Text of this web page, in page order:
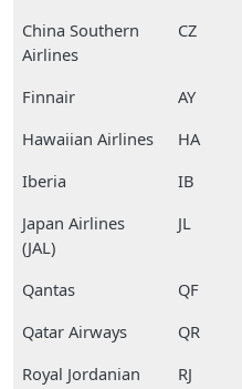
China Southern
Airlines
CZ
Finnair AY
Hawaiian Airlines
HA
Iberia
IB
Japan Airlines
(JAL)
JL
Qantas QF
Qatar Airways
QR
Royal Jordanian
RJ